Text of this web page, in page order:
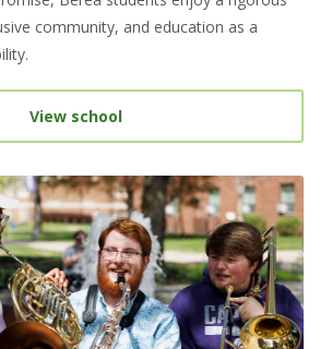
community, and education as a
View school